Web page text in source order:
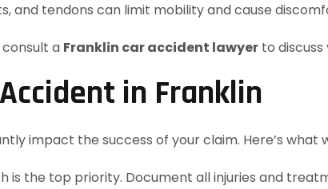
and tendons can limit mobility and cause
consult a Franklin car accident lawyer to
in Franklin
impact the success of your claim. Here’s what
is the top priority. Document all injuries and